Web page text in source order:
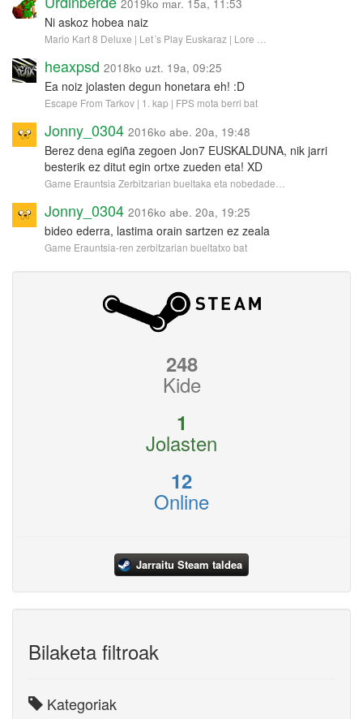
2019ko mar. 15a, 11:53
Ni askoz hobea naiz
Mario Kart 8 Deluxe | Let´s Play Euskaraz | Lore …
heaxpsd 2018ko uzt. 19a, 09:25
Ea noiz jolasten degun honetara eh! :D
Escape From Tarkov | 1. kap | FPS mota berri bat
Jonny_0304 2016ko abe. 20a, 19:48
Berez dena egiña zegoen Jon7 EUSKALDUNA, nik jarri
besterik ez ditut egin ortxe zueden eta! XD
Game Erauntsia Zerbitzarian bueltaka eta nobedade…
Jonny_0304 2016ko abe. 20a, 19:25
bideo ederra, lastima orain sartzen ez zeala
Game Erauntsia-ren zerbitzarian bueltatxo bat
248
Kide
1
Jolasten
12
Online
Jarraitu Steam taldea
Bilaketa filtroak
Kategoriak